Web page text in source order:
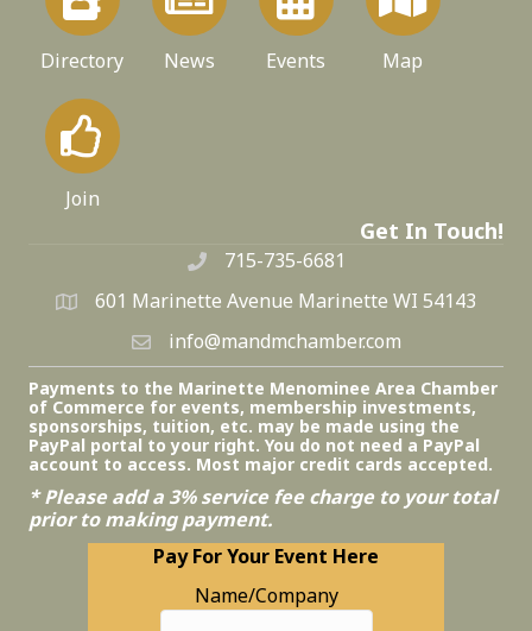
Directory News Events Map
Join
Get In Touch!
715-735-6681
601 Marinette Avenue Marinette WI 54143
info@mandmchamber.com
Payments to the Marinette Menominee Area Chamber
of Commerce for events, membership investments,
sponsorships, tuition, etc. may be made using the
PayPal portal to your right. You do not need a PayPal
account to access. Most major credit cards accepted.
* Please add a 3% service fee charge to your total
prior to making payment.
Pay For Your Event Here
Name/Company